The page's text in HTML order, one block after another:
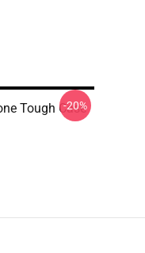
Tough Case
-20%